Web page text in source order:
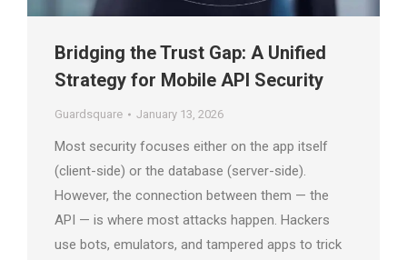
Bridging the Trust Gap: A Unified
Strategy for Mobile API Security
Guardsquare January 13, 2026
Most security focuses either on the app itself
(client-side) or the database (server-side).
However, the connection between them — the
API — is where most attacks happen. Hackers
use bots, emulators, and tampered apps to trick